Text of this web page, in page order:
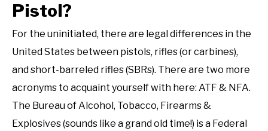
Pistol?
For the uninitiated, there are legal differences in the
United States between pistols, rifles (or carbines),
and short-barreled rifles (SBRs). There are two more
acronyms to acquaint yourself with here: ATF & NFA.
The Bureau of Alcohol, Tobacco, Firearms &
Explosives (sounds like a grand old time!) is a Federal